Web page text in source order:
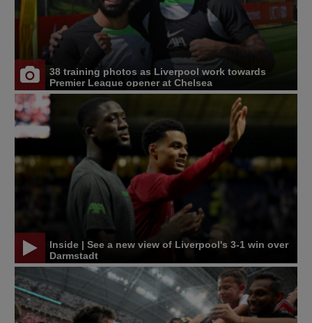
38 training photos as Liverpool work towards
Premier League opener at Chelsea
Inside | See a new view of Liverpool's 3-1 win over
Darmstadt